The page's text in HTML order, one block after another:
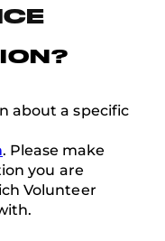
about a specific
. Please make
you are
Volunteer